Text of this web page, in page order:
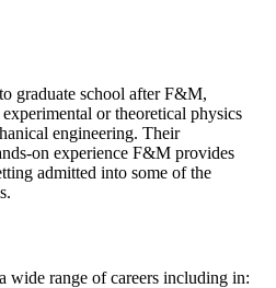
graduate school after F&M,
or theoretical physics
engineering. Their
on experience F&M provides
admitted into some of the
wide range of careers including in: